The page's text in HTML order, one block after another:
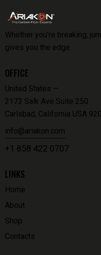
Whether you’re breaking,
gives you the edge.
OFFICE
United States —
2173 Salk Ave Suite 250
Carlsbad, California USA
info@ariakon.com
+1 858 422 0707
LINKS
Home
About
Shop
Contacts